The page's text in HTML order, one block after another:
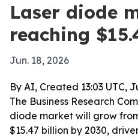
Laser diode
reaching
Jun. 18, 2026
By AI, Created 13:03 UTC,
The Business Research
diode market will grow
$15.47 billion by 2030,